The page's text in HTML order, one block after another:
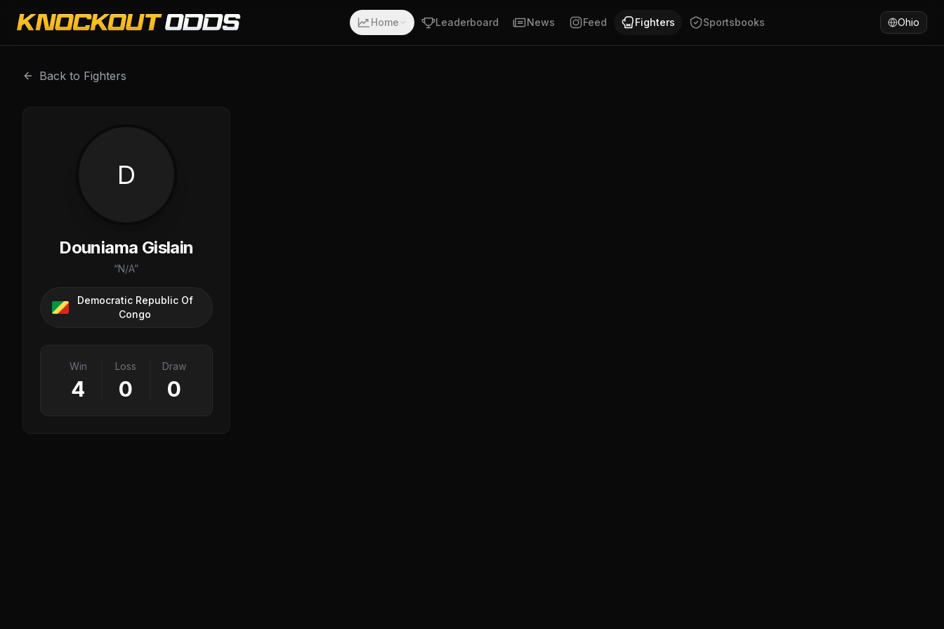
Douniama Gislain is a professional combat sports fighter with a record of 4-0-0. Fighting out of South Africa. Douniama Gislain has won 75% of fights by KO/TKO. Compare
Home Leaderboard News Feed Fighters Sportsbooks Ohio
Back to Fighters
D
Douniama Gislain
“N/A”
Democratic Republic Of
Congo
Win
4
Loss
0
Draw
0